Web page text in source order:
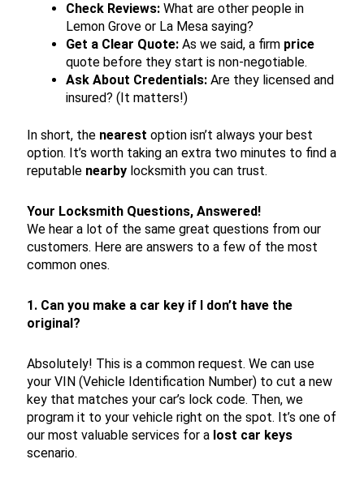
Check Reviews: What are other people in
Lemon Grove or La Mesa saying?
Get a Clear Quote: As we said, a firm price
quote before they start is non-negotiable.
Ask About Credentials: Are they licensed and
insured? (It matters!)
In short, the nearest option isn’t always your best
option. It’s worth taking an extra two minutes to find a
reputable nearby locksmith you can trust.
Your Locksmith Questions, Answered!
We hear a lot of the same great questions from our
customers. Here are answers to a few of the most
common ones.
1. Can you make a car key if I don’t have the
original?
Absolutely! This is a common request. We can use
your VIN (Vehicle Identification Number) to cut a new
key that matches your car’s lock code. Then, we
program it to your vehicle right on the spot. It’s one of
our most valuable services for a lost car keys
scenario.